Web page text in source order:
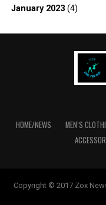
January 2023(4)
HOME/NEWS MEN’S
Copyright © 2017 Zox